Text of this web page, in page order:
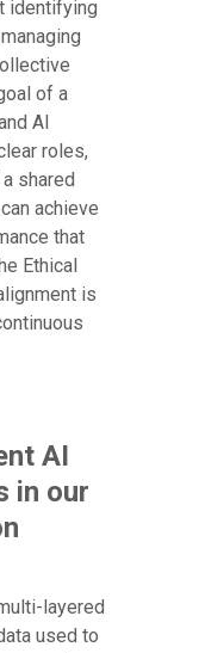
identifying
of a
AI
roles,
shared
achieve
that
Ethical
is
AI
in our
layered
used to